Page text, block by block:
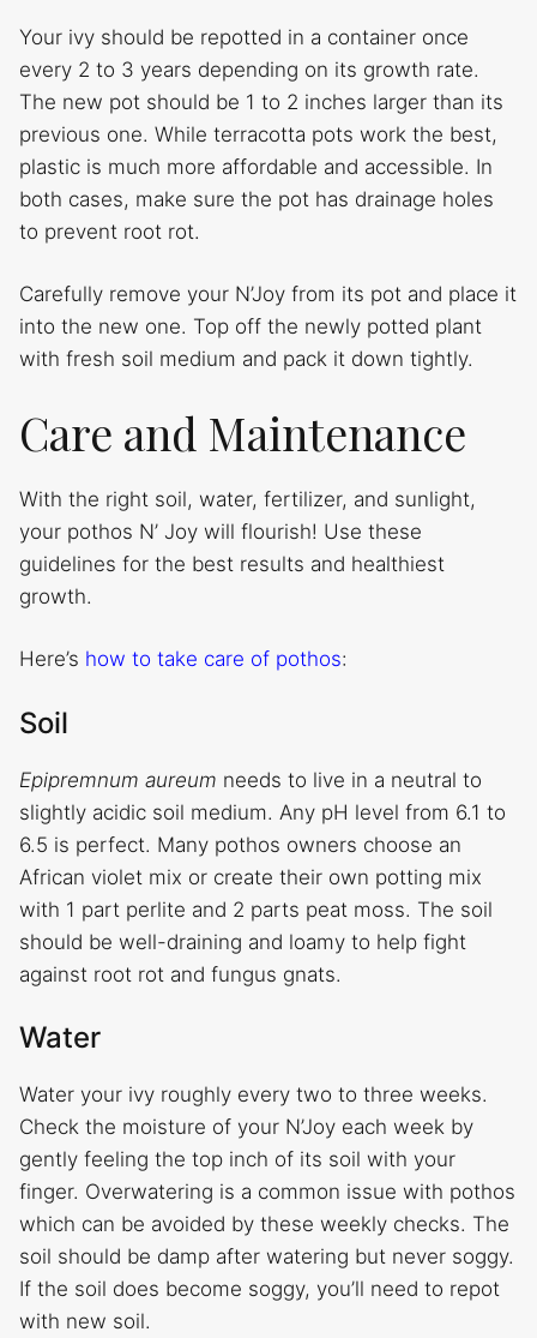
Your ivy should be repotted in a container once
every 2 to 3 years depending on its growth rate.
The new pot should be 1 to 2 inches larger than its
previous one. While terracotta pots work the best,
plastic is much more affordable and accessible. In
both cases, make sure the pot has drainage holes
to prevent root rot.
Carefully remove your N’Joy from its pot and place it
into the new one. Top off the newly potted plant
with fresh soil medium and pack it down tightly.
Care and Maintenance
With the right soil, water, fertilizer, and sunlight,
your pothos N’ Joy will flourish! Use these
guidelines for the best results and healthiest
growth.
Here’s how to take care of pothos:
Soil
Epipremnum aureum needs to live in a neutral to
slightly acidic soil medium. Any pH level from 6.1 to
6.5 is perfect. Many pothos owners choose an
African violet mix or create their own potting mix
with 1 part perlite and 2 parts peat moss. The soil
should be well-draining and loamy to help fight
against root rot and fungus gnats.
Water
Water your ivy roughly every two to three weeks.
Check the moisture of your N’Joy each week by
gently feeling the top inch of its soil with your
finger. Overwatering is a common issue with pothos
which can be avoided by these weekly checks. The
soil should be damp after watering but never soggy.
If the soil does become soggy, you’ll need to repot
with new soil.